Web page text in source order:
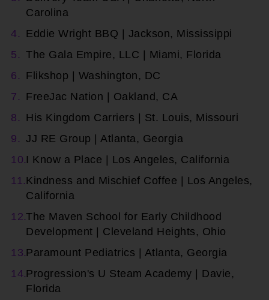
Carolina
Eddie Wright BBQ | Jackson, Mississippi
The Gala Empire, LLC | Miami, Florida
Flikshop | Washington, DC
FreeJac Nation | Oakland, CA
His Kingdom Carriers | St. Louis, Missouri
JJ RE Group | Atlanta, Georgia
I Know a Place | Los Angeles, California
Kindness and Mischief Coffee | Los Angeles,
California
The Maven School for Early Childhood
Development | Cleveland Heights, Ohio
Paramount Pediatrics | Atlanta, Georgia
Progression's U Steam Academy | Davie,
Florida